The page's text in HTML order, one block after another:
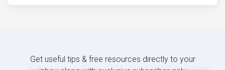
Get useful tips & free resources directly to your